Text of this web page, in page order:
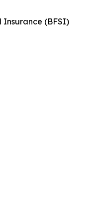
Insurance (BFSI)